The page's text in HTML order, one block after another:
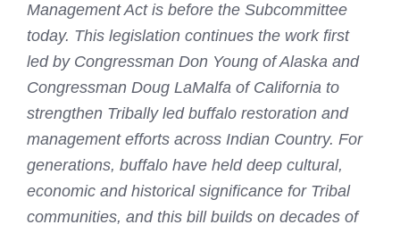
Management Act is before the Subcommittee
today. This legislation continues the work first
led by Congressman Don Young of Alaska and
Congressman Doug LaMalfa of California to
strengthen Tribally led buffalo restoration and
management efforts across Indian Country. For
generations, buffalo have held deep cultural,
economic and historical significance for Tribal
communities, and this bill builds on decades of